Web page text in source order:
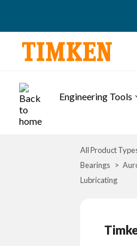
Engineering Tools
All Product
Bearings
Lubricating